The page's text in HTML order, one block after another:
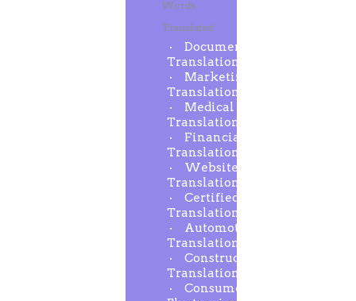
Words
Translated
Document
Translation
Marketing
Translation
Medical
Translation
Financial
Translation
Website
Translation
Certified
Translation
Automotive
Translation
Construction
Translation
Consumer